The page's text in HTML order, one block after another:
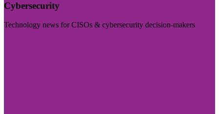
Cybersecurity
Technology news for CISOs & cybersecurity decision-makers